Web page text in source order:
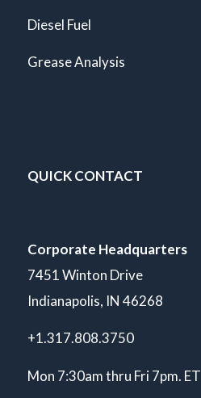
Diesel Fuel
Grease Analysis
QUICK CONTACT
Corporate Headquarters
7451 Winton Drive
Indianapolis, IN 46268
+1.317.808.3750
Mon 7:30am thru Fri 7pm. ET